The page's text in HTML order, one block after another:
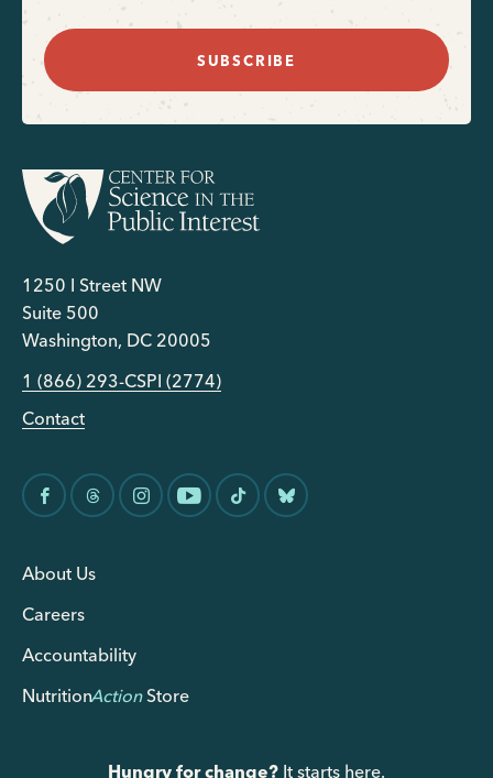
SUBSCRIBE
1250 I Street NW
Suite 500
Washington, DC 20005
1 (866) 293-CSPI (2774)
Contact
About Us
Careers
Accountability
NutritionActionStore
Hungry for change? It starts here.